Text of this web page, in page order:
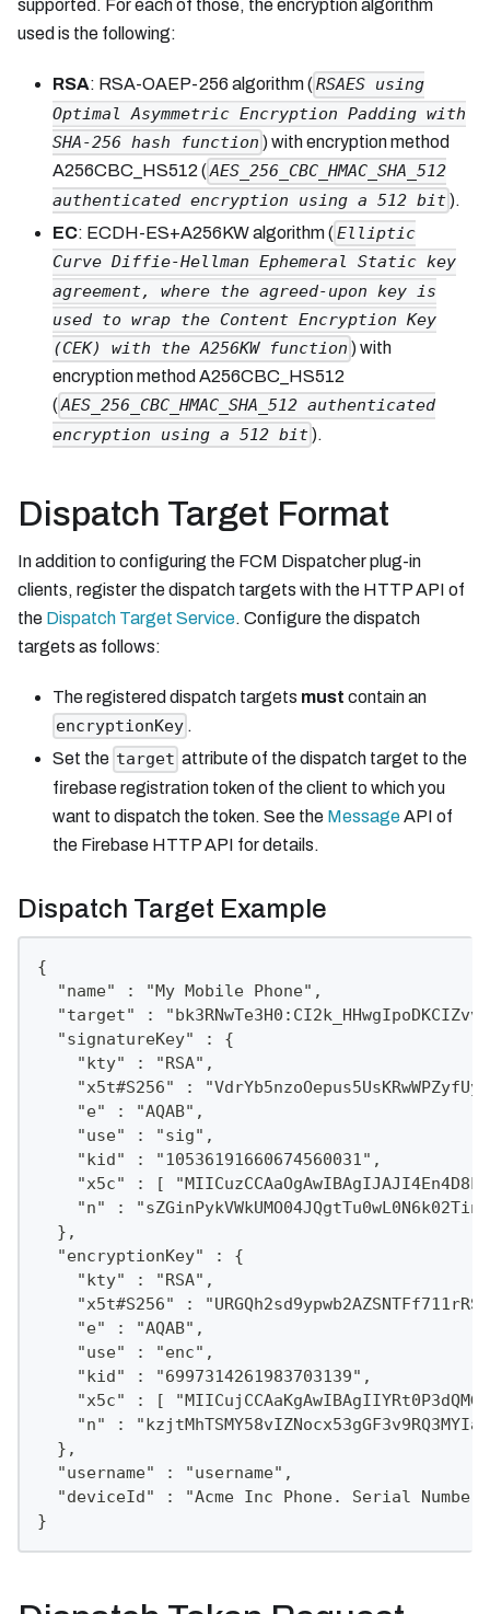
supported. For each of those, the encryption algorithm
used is the following:
RSA: RSA-OAEP-256 algorithm (RSAES using
Optimal Asymmetric Encryption Padding with
SHA-256 hash function ) with encryption method
A256CBC_HS512 (AES_256_CBC_HMAC_SHA_512
authenticated encryption using a 512 bit).
EC: ECDH-ES+A256KW algorithm (Elliptic
Curve Diffie-Hellman Ephemeral Static key
agreement, where the agreed-upon key is
used to wrap the Content Encryption Key
(CEK) with the A256KW function ) with
encryption method A256CBC_HS512
(AES_256_CBC_HMAC_SHA_512 authenticated
encryption using a 512 bit).
Dispatch Target Format
In addition to configuring the FCM Dispatcher plug-in
clients, register the dispatch targets with the HTTP API of
the Dispatch Target Service. Configure the dispatch
targets as follows:
The registered dispatch targets must contain an
encryptionKey .
Set the target attribute of the dispatch target to the
firebase registration token of the client to which you
want to dispatch the token. See the MessageAPI of
the Firebase HTTP API for details.
Dispatch Target Example
{
  "name" : "My Mobile Phone",
"target" :
  "signatureKey" : {
    "kty" : "RSA",
"x5t#S256" :
    "e" : "AQAB",
    "use" : "sig",
    "kid" : "10536191660674560031",
"x5c" : [
"n" :
  },
  "encryptionKey" : {
    "kty" : "RSA",
"x5t#S256" :
    "e" : "AQAB",
    "use" : "enc",
    "kid" : "6997314261983703139",
"x5c" : [
"n" :
  },
  "username" : "username",
"deviceId" : "Acme Inc Phone. Serial
}